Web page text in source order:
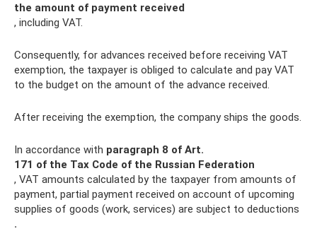
the amount of payment received
, including VAT.
Consequently, for advances received before receiving VAT
exemption, the taxpayer is obliged to calculate and pay VAT
to the budget on the amount of the advance received.
After receiving the exemption, the company ships the goods.
In accordance with paragraph 8 of Art.
171 of the Tax Code of the Russian Federation
, VAT amounts calculated by the taxpayer from amounts of
payment, partial payment received on account of upcoming
supplies of goods (work, services) are subject to deductions
.